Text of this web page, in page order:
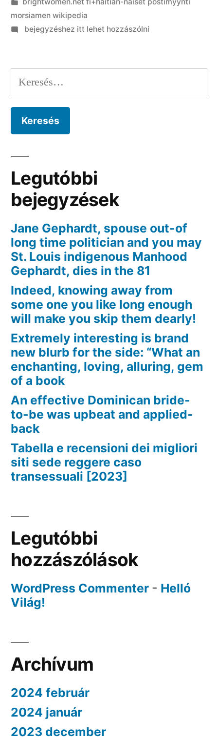
morsiamen wikipedia
on
step
one
Reasons
Doing
Verde
bejegyzéshez itt lehet hozzászólni
Keresés:
Legutóbbi
bejegyzések
Jane Gephardt, spouse out-of
long time politician and you may
St. Louis indigenous Manhood
Gephardt, dies in the 81
Indeed, knowing away from
some one you like long enough
will make you skip them dearly!
Extremely interesting is brand
new blurb for the side: “What an
enchanting, loving, alluring, gem
of a book
An effective Dominican bride-
to-be was upbeat and applied-
back
Tabella e recensioni dei migliori
siti sede reggere caso
transessuali [2023]
Legutóbbi
hozzászólások
WordPress Commenter - Helló
Világ!
Archívum
2024 február
2024 január
2023 december